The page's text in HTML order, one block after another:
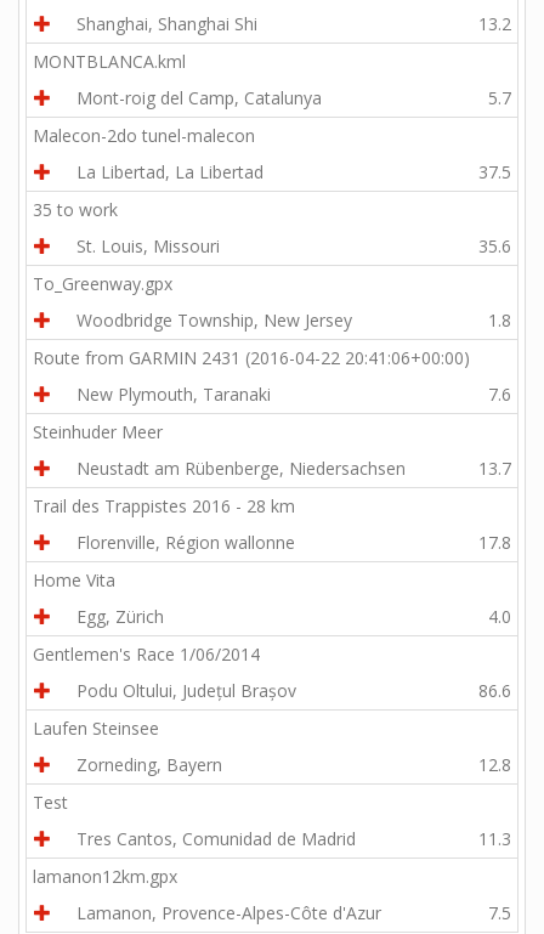
Shanghai, Shanghai Shi
13.2
MONTBLANCA.kml
Mont-roig del Camp, Catalunya
5.7
Malecon-2do tunel-malecon
La Libertad, La Libertad
37.5
35 to work
St. Louis, Missouri
35.6
To_Greenway.gpx
Woodbridge Township, New Jersey
1.8
Route from GARMIN 2431 (2016-04-22 20:41:06+00:00)
New Plymouth, Taranaki
7.6
Steinhuder Meer
Neustadt am Rübenberge, Niedersachsen
13.7
Trail des Trappistes 2016 - 28 km
Florenville, Région wallonne
17.8
Home Vita
Egg, Zürich
4.0
Gentlemen's Race 1/06/2014
Podu Oltului, Județul Brașov
86.6
Laufen Steinsee
Zorneding, Bayern
12.8
Test
Tres Cantos, Comunidad de Madrid
11.3
lamanon12km.gpx
Lamanon, Provence-Alpes-Côte d'Azur
7.5